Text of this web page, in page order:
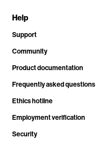
Help
Support
Community
Product documentation
Frequently asked questions
Ethics hotline
Employment verification
Security